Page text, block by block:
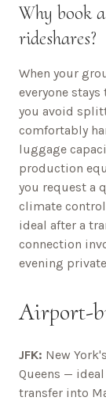
Why book
rideshares?
When your
everyone
you avoid
comfortably
luggage
production
you request a
climate
ideal after a
connection
evening
Airport-
JFK: New
Queens —
transfer into